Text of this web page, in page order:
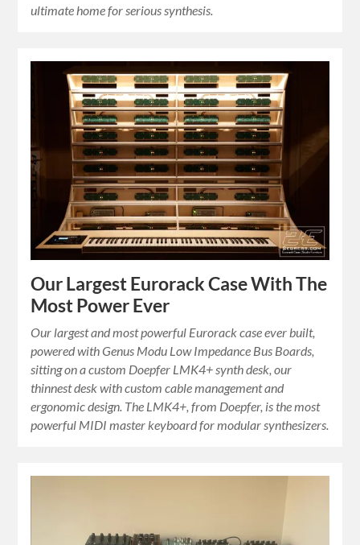
ultimate home for serious synthesis.
Our Largest Eurorack Case With The
Most Power Ever
Our largest and most powerful Eurorack case ever built,
powered with Genus Modu Low Impedance Bus Boards,
sitting on a custom Doepfer LMK4+ synth desk, our
thinnest desk with custom cable management and
ergonomic design. The LMK4+, from Doepfer, is the most
powerful MIDI master keyboard for modular synthesizers.